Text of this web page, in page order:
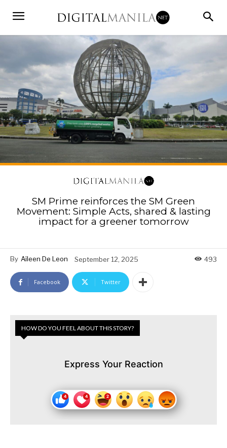
SM Prime reinforces the SM Green
Movement: Simple Acts, shared & lasting
impact for a greener tomorrow
By Aileen De Leon September 12, 2025 493
Facebook Twitter
HOW DO YOU FEEL ABOUT THIS STORY?
Express Your Reaction